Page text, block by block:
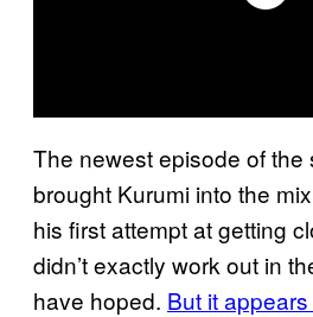
The newest episode of the
brought Kurumi into the
his first attempt at getting
didn’t exactly work out in
have hoped. But it appears